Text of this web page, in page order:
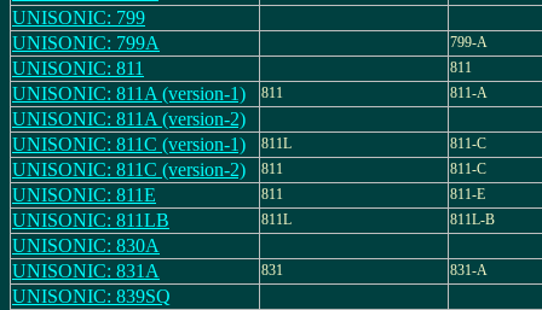
UNISONIC: 799
UNISONIC: 799A
799-A
UNISONIC: 811 811
UNISONIC: 811A (version-1) 811 811-A
UNISONIC: 811A (version-2)
UNISONIC: 811C (version-1)
811L 811-C
UNISONIC: 811C (version-2) 811 811-C
UNISONIC: 811E 811 811-E
UNISONIC: 811LB 811L 811L-B
UNISONIC: 830A
UNISONIC: 831A
831 831-A
UNISONIC: 839SQ